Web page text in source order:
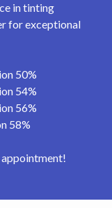
in tinting
for exceptional
50%
54%
56%
58%